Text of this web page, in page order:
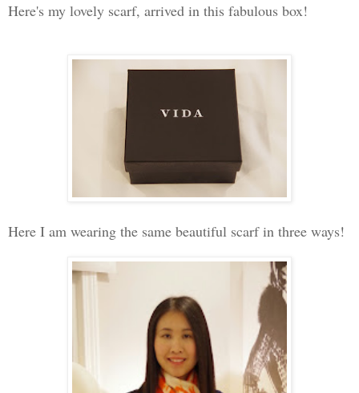
Here's my lovely scarf, arrived in this fabulous box!
Here I am wearing the same beautiful scarf in three ways!